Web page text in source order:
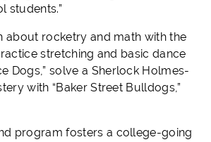
students.”
about rocketry and math with the
stretching and basic dance
Dogs,” solve a Sherlock Holmes-
with “Baker Street Bulldogs,”
program fosters a college-going